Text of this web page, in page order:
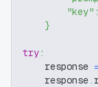
"key" :
}
try:
    response
=
    response
.